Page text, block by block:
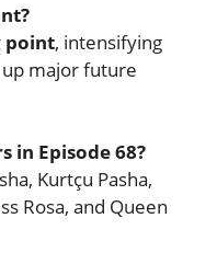
point, intensifying
major future
in Episode 68?
Kurtçu Pasha,
Rosa, and Queen